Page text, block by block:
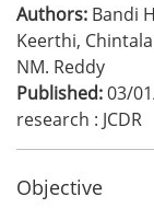
Authors: Bandi
Keerthi,
NM. Reddy
Published:03/
research : JCDR
Objective